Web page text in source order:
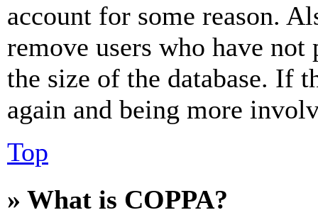
account for some reason.
remove users who have
the size of the database. If
again and being more
Top
» What is COPPA?